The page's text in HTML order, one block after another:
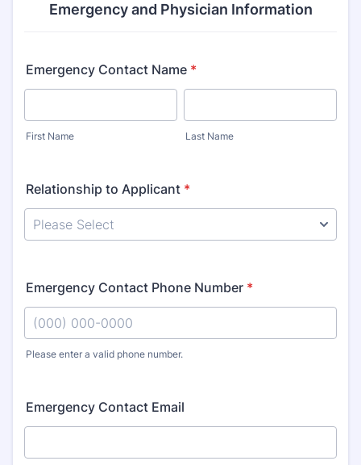
Emergency and Physician Information
Emergency Contact Name *
First Name Last Name
Relationship to Applicant *
Emergency Contact Phone Number *
Please enter a valid phone number.
Emergency Contact Email